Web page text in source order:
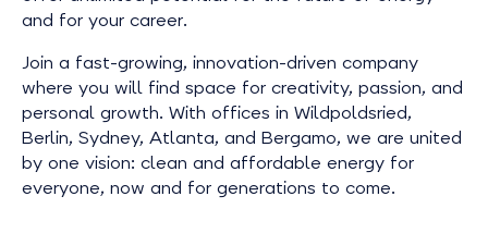
and for your career.
Join a fast-growing, innovation-driven company
where you will find space for creativity, passion, and
personal growth. With offices in Wildpoldsried,
Berlin, Sydney, Atlanta, and Bergamo, we are united
by one vision: clean and affordable energy for
everyone, now and for generations to come.